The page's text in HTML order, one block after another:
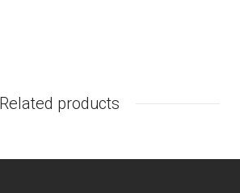
Related products